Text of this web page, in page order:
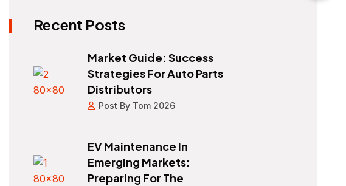
Recent Posts
Market Guide: Success
Strategies For Auto Parts
Distributors
Post By Tom 2026
EV Maintenance In
Emerging Markets:
Preparing For The